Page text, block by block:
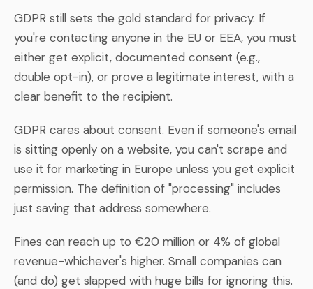
GDPR still sets the gold standard for privacy. If
you're contacting anyone in the EU or EEA, you must
either get explicit, documented consent (e.g.,
double opt-in), or prove a legitimate interest, with a
clear benefit to the recipient.
GDPR cares about consent. Even if someone's email
is sitting openly on a website, you can't scrape and
use it for marketing in Europe unless you get explicit
permission. The definition of "processing" includes
just saving that address somewhere.
Fines can reach up to €20 million or 4% of global
revenue-whichever's higher. Small companies can
(and do) get slapped with huge bills for ignoring this.